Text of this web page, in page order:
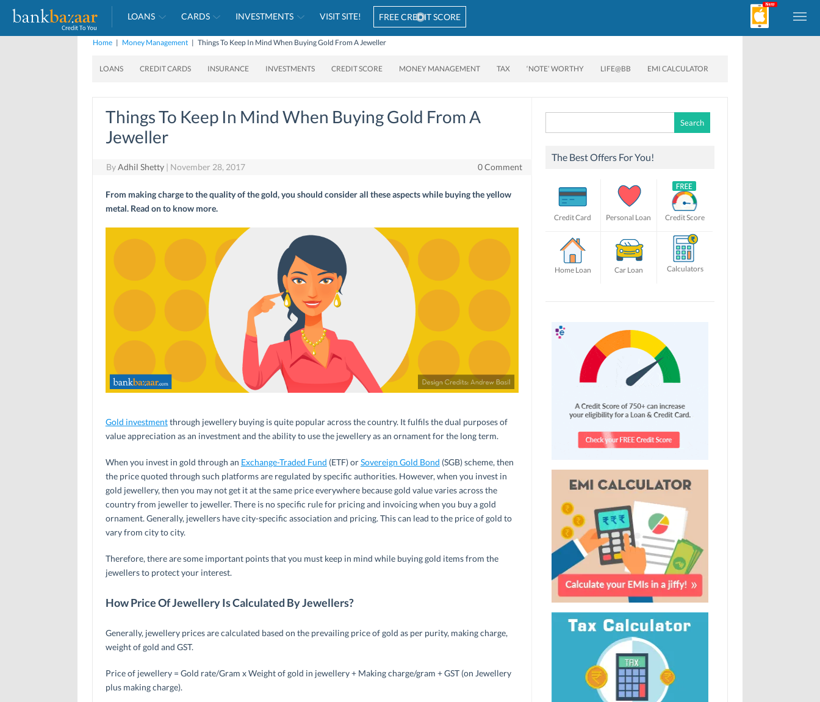
LOANS CARDS INVESTMENTS VISIT SITE! FREE CREDIT SCORE
Home | Money Management | Things To Keep In Mind When Buying Gold From A Jeweller
LOANS CREDIT CARDS INSURANCE INVESTMENTS CREDIT SCORE MONEY MANAGEMENT TAX ‘NOTE’ WORTHY LIFE@BB EMI CALCULATOR
Things To Keep In Mind When Buying Gold From A
Jeweller
ByAdhil Shetty | November 28, 2017 0 Comment
From making charge to the quality of the gold, you should consider all these aspects while buying the yellow
metal. Read on to know more.
Gold investmentthrough jewellery buying is quite popular across the country. It fulfils the dual purposes of
value appreciation as an investment and the ability to use the jewellery as an ornament for the long term.
When you invest in gold through an Exchange-Traded Fund (ETF) orSovereign Gold Bond (SGB) scheme, then
the price quoted through such platforms are regulated by specific authorities. However, when you invest in
gold jewellery, then you may not get it at the same price everywhere because gold value varies across the
country from jeweller to jeweller. There is no specific rule for pricing and invoicing when you buy a gold
ornament. Generally, jewellers have city-specific association and pricing. This can lead to the price of gold to
vary from city to city.
Therefore, there are some important points that you must keep in mind while buying gold items from the
jewellers to protect your interest.
How Price Of Jewellery Is Calculated By Jewellers?
Generally, jewellery prices are calculated based on the prevailing price of gold as per purity, making charge,
weight of gold and GST.
Price of jewellery = Gold rate/Gram x Weight of gold in jewellery + Making charge/gram + GST (on Jewellery
plus making charge).
for:
The Best Offers For You!
Credit Card Personal Loan Credit Score
Home Loan Car Loan Calculators